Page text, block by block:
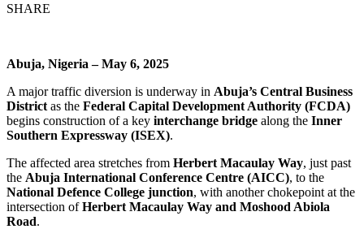
SHARE
Abuja, Nigeria – May 6, 2025
A major traffic diversion is underway in Abuja’s Central Business
District as the Federal Capital Development Authority (FCDA)
begins construction of a key interchange bridge along the Inner
Southern Expressway (ISEX).
The affected area stretches from Herbert Macaulay Way, just past
the Abuja International Conference Centre (AICC), to the
National Defence College junction, with another chokepoint at the
intersection ofHerbert Macaulay Way and Moshood Abiola
Road.